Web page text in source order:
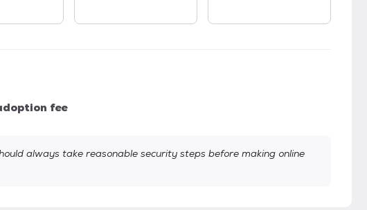
fee
always take reasonable security steps before making online